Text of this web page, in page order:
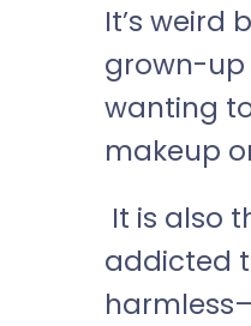
It’s weird
grown-up
wanting
makeup
It is also
addicted